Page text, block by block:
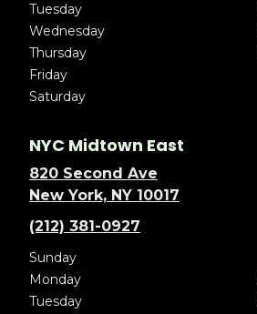
Tuesday
Wednesday
Thursday
Friday
Saturday
NYC Midtown East
820 Second Ave
New York, NY 10017
(212) 381-0927
Sunday
Monday
Tuesday